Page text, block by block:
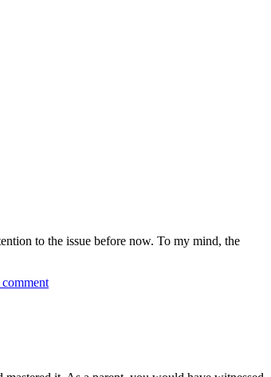
to the issue before now. To my mind, the